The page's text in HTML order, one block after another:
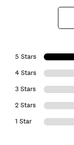
5 Stars
4 Stars
3 Stars
2 Stars
1 Star